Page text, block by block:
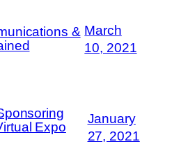
& March
10, 2021
Expo
January
27, 2021